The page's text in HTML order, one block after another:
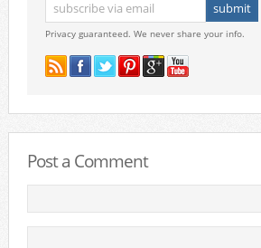
Privacy guaranteed. We never share your info.
Post a Comment